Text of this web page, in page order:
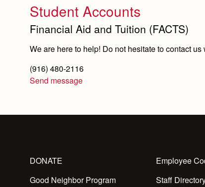
Student Accounts
Financial Aid and Tuition (FACTS)
We are here to help! Do not hesitate to contact
(916) 480-2116
Send message
DONATE
Good Neighbor Program
Employee
Staff